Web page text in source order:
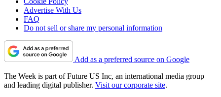
Advertise With Us
FAQ
Do not sell or share my personal information
Add as a preferred source on Google
The Week is part of Future US Inc, an international media group
and leading digital publisher. Visit our corporate site.